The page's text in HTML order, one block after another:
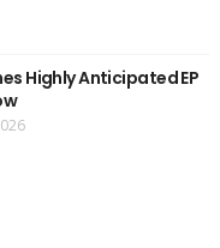
Highly Anticipated EP